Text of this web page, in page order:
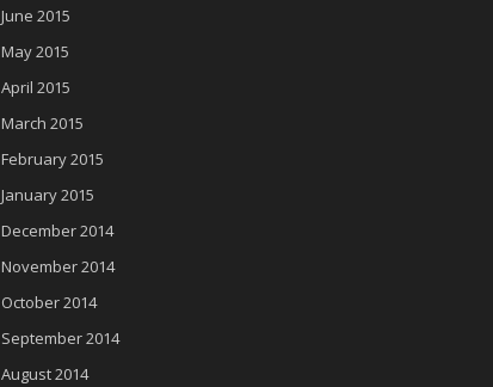
June 2015
May 2015
April 2015
March 2015
February 2015
January 2015
December 2014
November 2014
October 2014
September 2014
August 2014